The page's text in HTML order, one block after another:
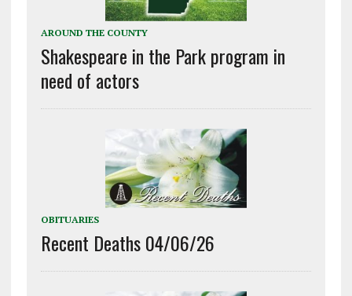
AROUND THE COUNTY
Shakespeare in the Park program in
need of actors
OBITUARIES
Recent Deaths 04/06/26